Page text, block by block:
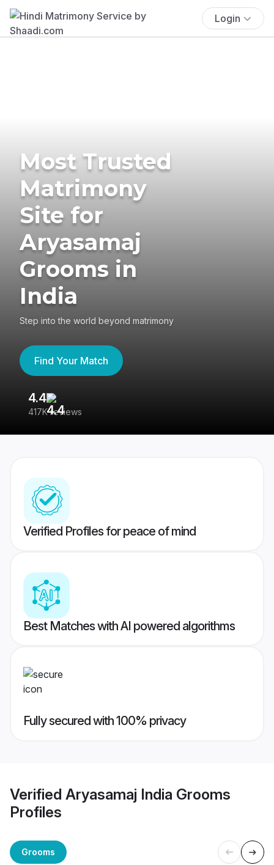
Login
Most Trusted
Matrimony
Site for
Aryasamaj
Grooms in
India
Step into the world beyond matrimony
Find Your Match
4.4
417K reviews
Verified Profiles for peace of mind
Best Matches with AI powered algorithms
Fully secured with 100% privacy
Verified Aryasamaj India Grooms
Profiles
Grooms